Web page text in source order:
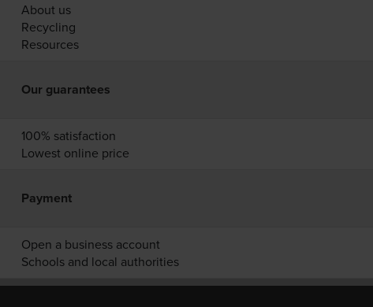
About us
Recycling
Resources
Our guarantees
100% satisfaction
Lowest online price
Payment
Open a business account
Schools and local authorities